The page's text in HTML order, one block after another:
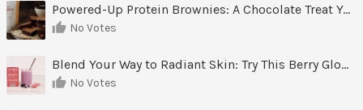
Powered-Up Protein Brownies: A Chocolate Treat You Can Feel Good About
No Votes
Blend Your Way to Radiant Skin: Try This Berry Glow-Up Smoothie
No Votes